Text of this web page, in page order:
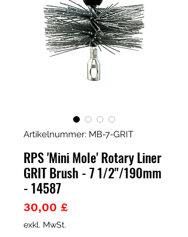
Artikelnummer: MB-7-GRIT
RPS 'Mini Mole' Rotary Liner
GRIT Brush - 7 1/2"/190mm
- 14587
30,00 £Preis
exkl. MwSt.